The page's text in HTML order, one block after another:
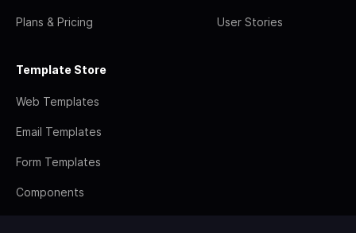
Plans & Pricing User Stories
Template Store
Web Templates
Email Templates
Form Templates
Components